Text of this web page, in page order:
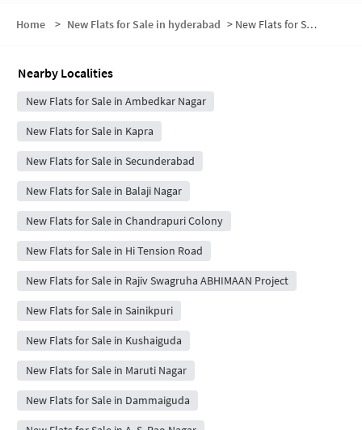
Home > New Flats for Sale in hyderabad > New Flats for Sale in Overseas Gardens
Nearby Localities
New Flats for Sale in Ambedkar Nagar
New Flats for Sale in Kapra
New Flats for Sale in Secunderabad
New Flats for Sale in Balaji Nagar
New Flats for Sale in Chandrapuri Colony
New Flats for Sale in Hi Tension Road
New Flats for Sale in Rajiv Swagruha ABHIMAAN Project
New Flats for Sale in Sainikpuri
New Flats for Sale in Kushaiguda
New Flats for Sale in Maruti Nagar
New Flats for Sale in Dammaiguda